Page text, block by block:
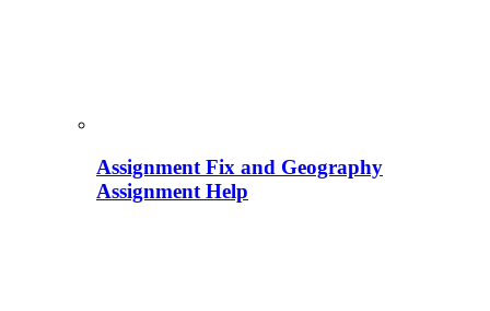
Assignment Fix and Geography
Assignment Help